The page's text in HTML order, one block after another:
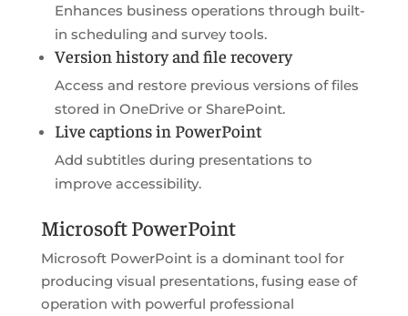
Enhances business operations through built-
in scheduling and survey tools.
Version history and file recovery
Access and restore previous versions of files
stored in OneDrive or SharePoint.
Live captions in PowerPoint
Add subtitles during presentations to
improve accessibility.
Microsoft PowerPoint
Microsoft PowerPoint is a dominant tool for
producing visual presentations, fusing ease of
operation with powerful professional